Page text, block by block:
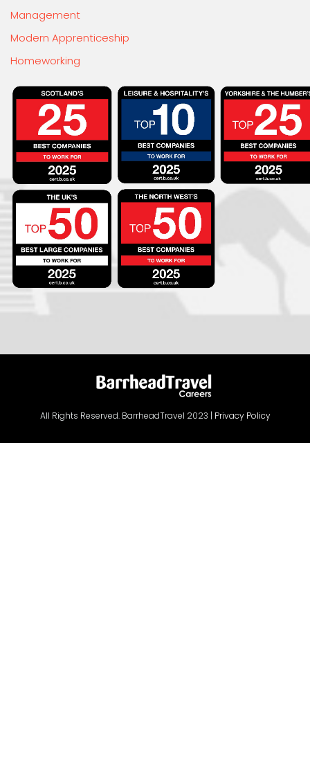
Management
Modern Apprenticeship
Homeworking
All Rights Reserved. BarrheadTravel 2023 | Privacy Policy